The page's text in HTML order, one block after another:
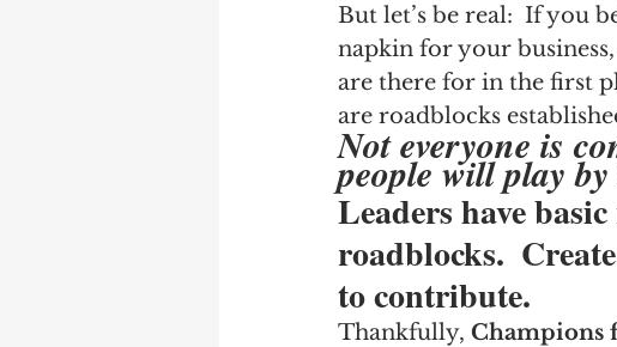
But let’s be real:  If you
napkin for your
are there for in the first
are roadblocks
Not everyone is
people will play
Leaders have
roadblocks.
to contribute.
Thankfully, Champions